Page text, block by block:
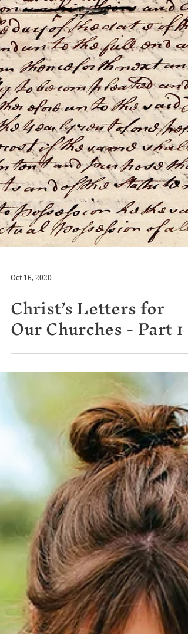
Christ’s Letters for
Our Churches - Part 1